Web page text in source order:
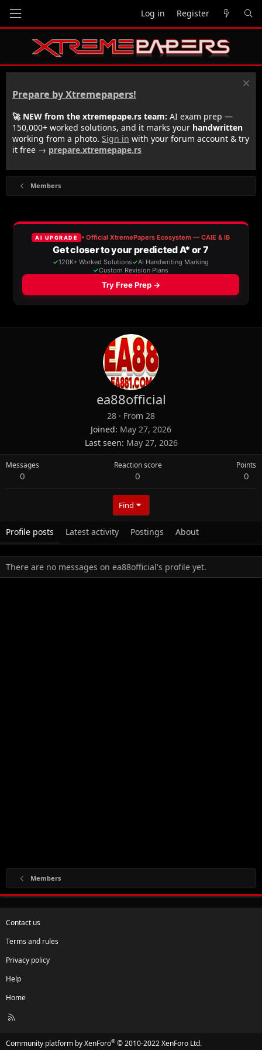
Log in Register
Prepare by Xtremepapers!
🚀 NEW from the xtremepape.rs team: AI exam prep —
150,000+ worked solutions, and it marks your handwritten
working from a photo. Sign in with your forum account & try
it free → prepare.xtremepape.rs
Members
ea88official
28 · From 28
Joined May 27, 2026
Last seen May 27, 2026
Messages
0
Reaction score
0
Points
0
Find
Profile posts Latest activity Postings About
There are no messages on ea88official's profile yet.
Members
Contact us
Terms and rules
Privacy policy
Help
Home
R
Community platform by XenForo® © 2010-2022 XenForo Ltd.